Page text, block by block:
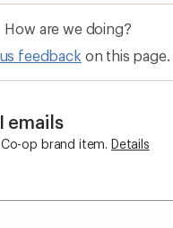
How are we doing?
feedback on this page.
emails
op brand item. Details